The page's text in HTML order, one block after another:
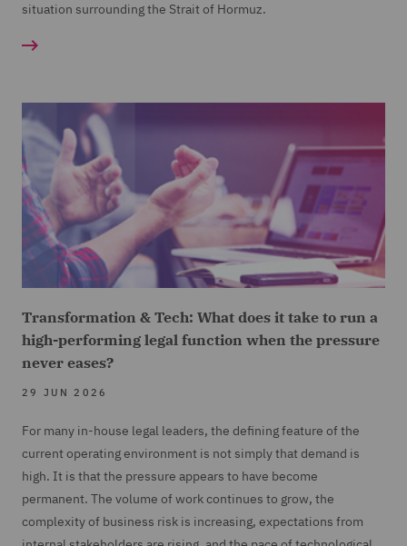
situation surrounding the Strait of Hormuz.
Transformation & Tech: What does it take to run a
high-performing legal function when the pressure
never eases?
29 JUN 2026
For many in-house legal leaders, the defining feature of the
current operating environment is not simply that demand is
high. It is that the pressure appears to have become
permanent. The volume of work continues to grow, the
complexity of business risk is increasing, expectations from